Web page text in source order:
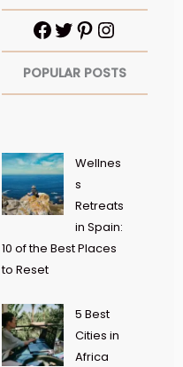
POPULAR POSTS
Wellnes
s
Retreats
in Spain:
10 of the Best Places
to Reset
5 Best
Cities in
Africa